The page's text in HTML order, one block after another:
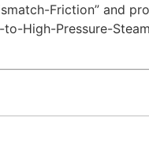
Friction” and
High-Pressure-